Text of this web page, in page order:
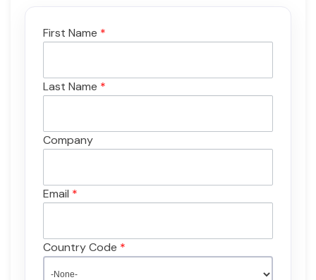
First Name *
Last Name *
Company
Email *
Country Code *